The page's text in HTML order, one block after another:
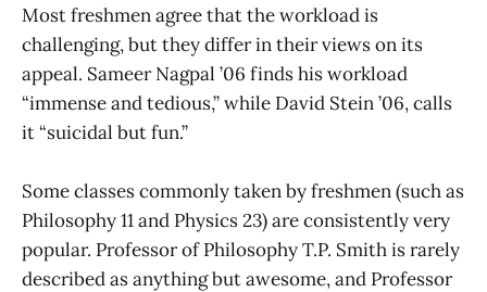
Most freshmen agree that the workload is
challenging, but they differ in their views on its
appeal. Sameer Nagpal ’06 finds his workload
“immense and tedious,” while David Stein ’06, calls
it “suicidal but fun.”
Some classes commonly taken by freshmen (such as
Philosophy 11 and Physics 23) are consistently very
popular. Professor of Philosophy T.P. Smith is rarely
described as anything but awesome, and Professor